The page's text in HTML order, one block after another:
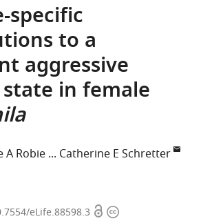
specific
to a
aggressive
in female
A Robie
Catherine E Schretter
eLife.88598.3 OpenCopyright